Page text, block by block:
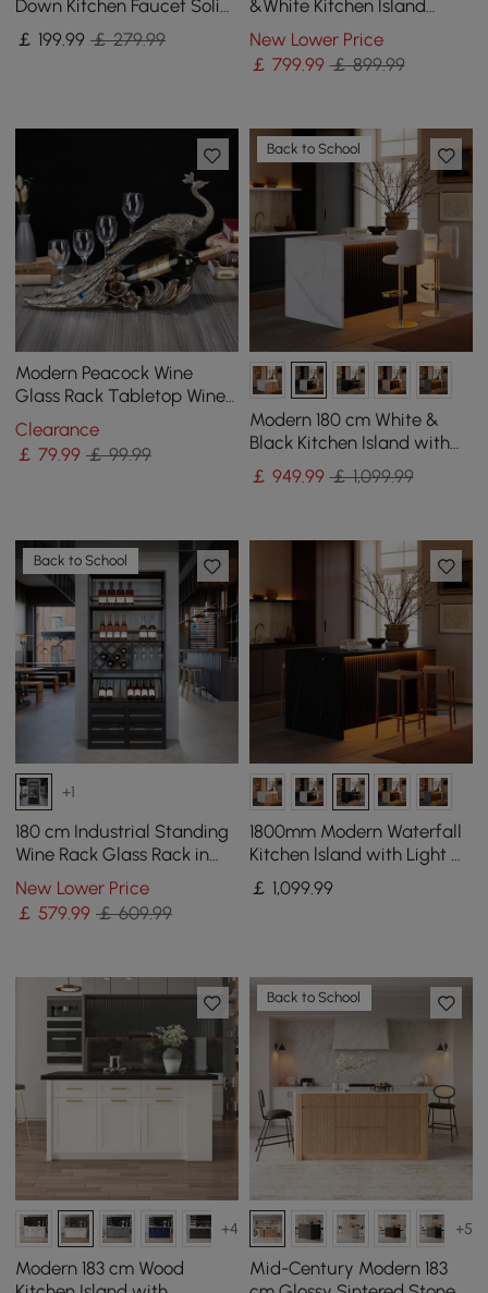
Down Kitchen Faucet Solid
Brass with Porcelain Handle
￡ 199.99 ￡ 279.99
&White Kitchen lsland
Kitchen Cabinet with Wine
Storage
New Lower Price
￡ 799.99 ￡ 899.99
Modern Peacock Wine
Glass Rack Tabletop Wine
Bottle Holder in Antique
Silver
Clearance
￡79.99 ￡ 99.99
Back to School
Modern 180 cm White &
Black Kitchen Island with
Storage & LED Light,
Waterfall Edge
￡ 949.99 ￡ 1,099.99
Back to School
+1
180 cm Industrial Standing
Wine Rack Glass Rack in
Black
New Lower Price
￡579.99 ￡ 609.99
1800mm Modern Waterfall
Kitchen lsland with Light &
Storage
￡ 1,099.99
+4
Modern 183 cm Wood
Back to School
+5
Mid-Century Modern 183